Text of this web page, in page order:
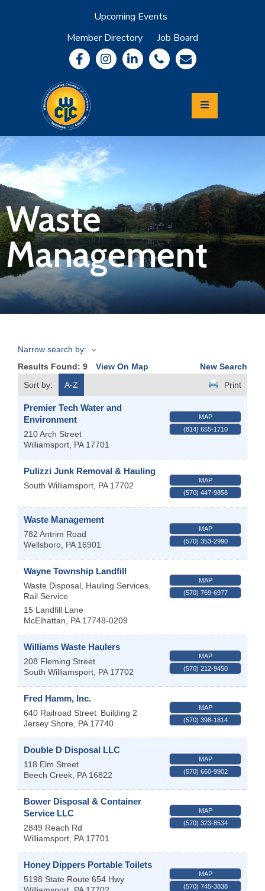
Upcoming Events
Member Directory
Job Board
Community
Information
Economic
Development
Leadership
Lycoming
Relocation
&
Travel
Login
Join
Now
Refer
Business
Waste
Management
Narrow search by:
Results Found: 9 View On Map
New Search
Sort by:
A-Z Print
Premier Tech Water and
Environment
210 Arch Street
Williamsport PA 17701
MAP
(814) 655-1710
Pulizzi Junk Removal & Hauling
South Williamsport PA 17702
MAP
(570) 447-9858
Waste Management
782 Antrim Road
Wellsboro PA 16901
MAP
(570) 353-2990
Wayne Township Landfill
Waste Disposal, Hauling Services,
Rail Service
15 Landfill Lane
McElhattan
PA 17748-0209
MAP
(570) 769-6977
Williams Waste Haulers
208 Fleming Street
South Williamsport PA 17702
MAP
(570) 212-9450
Fred Hamm, Inc.
640 Railroad Street Building 2
Jersey Shore
PA 17740
MAP
(570) 398-1814
Double D Disposal LLC
118 Elm Street
Beech Creek PA 16822
MAP
(570) 660-9902
Bower Disposal & Container
Service LLC
2849 Reach Rd
Williamsport PA 17701
MAP
(570) 323-8534
Honey Dippers Portable Toilets
5198 State Route 654 Hwy
MAP
(570) 745-3838